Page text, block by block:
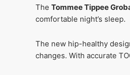
The Tommee Tippee
comfortable night’s sleep.
The new hip-healthy
changes. With accurate